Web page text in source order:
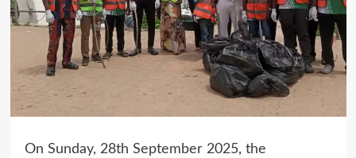
On Sunday, 28th September 2025, the